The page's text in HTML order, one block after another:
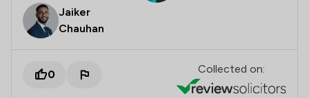
Jaiker
Chauhan
0 Collected on: